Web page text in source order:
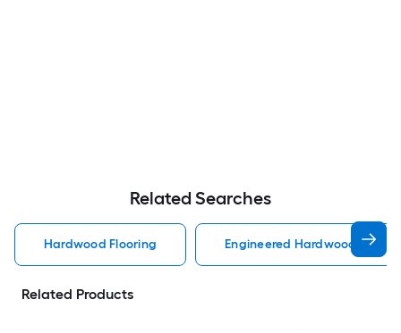
Related Searches
Hardwood Flooring Engineered Hardwood
Related Products